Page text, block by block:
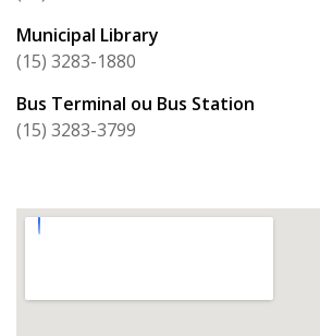
Municipal Library
(15) 3283-1880
Bus Terminal ou Bus Station
(15) 3283-3799